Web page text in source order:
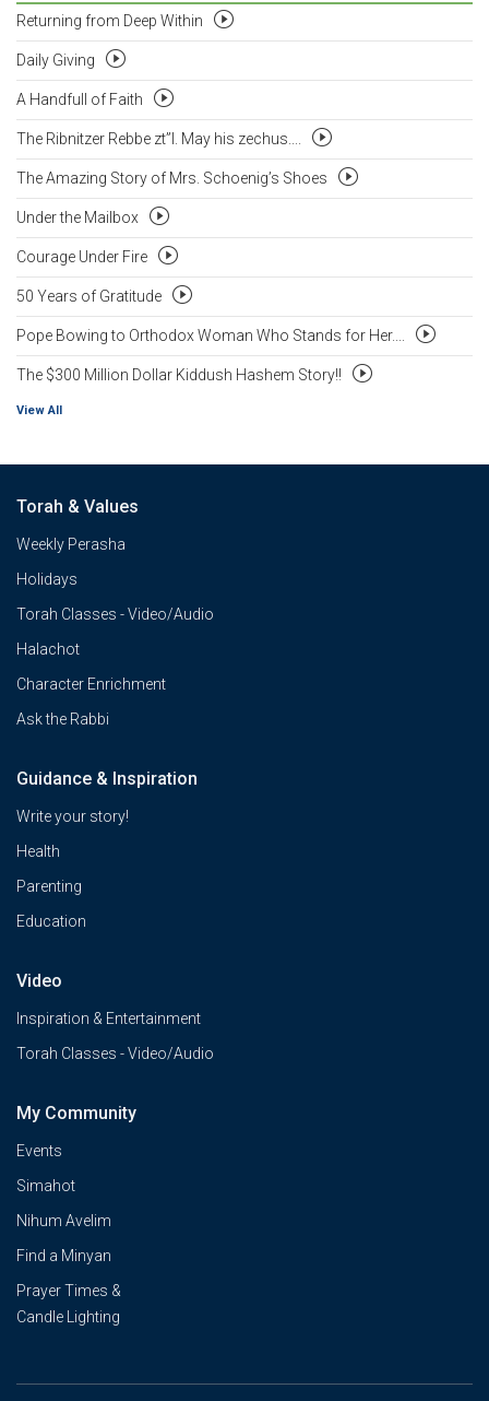
Returning from Deep Within
Daily Giving
A Handfull of Faith
The Ribnitzer Rebbe zt”l. May his zechus....
The Amazing Story of Mrs. Schoenig’s Shoes
Under the Mailbox
Courage Under Fire
50 Years of Gratitude
Pope Bowing to Orthodox Woman Who Stands for Her....
The $300 Million Dollar Kiddush Hashem Story!!
View All
Torah & Values
Weekly Perasha
Holidays
Torah Classes - Video/Audio
Halachot
Character Enrichment
Ask the Rabbi
Guidance & Inspiration
Write your story!
Health
Parenting
Education
Video
Inspiration & Entertainment
Torah Classes - Video/Audio
My Community
Events
Simahot
Nihum Avelim
Find a Minyan
Prayer Times &
Candle Lighting